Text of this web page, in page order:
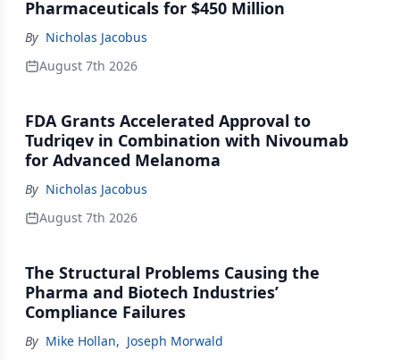
Pharmaceuticals for $450 Million
By Nicholas Jacobus
August 7th 2026
FDA Grants Accelerated Approval to
Tudriqev in Combination with Nivoumab
for Advanced Melanoma
By Nicholas Jacobus
August 7th 2026
The Structural Problems Causing the
Pharma and Biotech Industries’
Compliance Failures
By Mike Hollan, Joseph Morwald